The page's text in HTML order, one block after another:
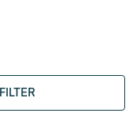
FILTER